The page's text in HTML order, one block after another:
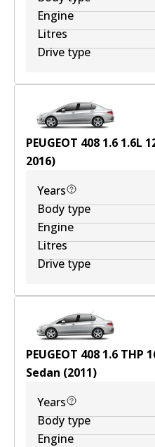
Engine
Litres
Drive type
PEUGEOT 408 1.6 1.6L
2016)
Years
Body type
Engine
Litres
Drive type
PEUGEOT 408 1.6 THP
Sedan (2011)
Years
Body type
Engine